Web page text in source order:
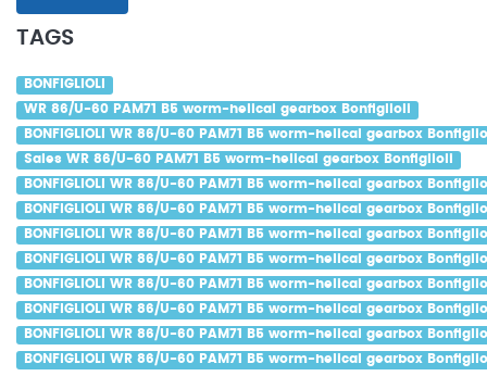
TAGS
BONFIGLIOLI
WR 86/U-60 PAM71 B5 worm-helical gearbox Bonfiglioli
BONFIGLIOLI WR 86/U-60 PAM71 B5 worm-helical gearbox
Sales WR 86/U-60 PAM71 B5 worm-helical gearbox Bonfiglioli
BONFIGLIOLI WR 86/U-60 PAM71 B5 worm-helical gearbox
BONFIGLIOLI WR 86/U-60 PAM71 B5 worm-helical gearbox
BONFIGLIOLI WR 86/U-60 PAM71 B5 worm-helical gearbox
BONFIGLIOLI WR 86/U-60 PAM71 B5 worm-helical gearbox
BONFIGLIOLI WR 86/U-60 PAM71 B5 worm-helical gearbox
BONFIGLIOLI WR 86/U-60 PAM71 B5 worm-helical gearbox
BONFIGLIOLI WR 86/U-60 PAM71 B5 worm-helical gearbox
BONFIGLIOLI WR 86/U-60 PAM71 B5 worm-helical gearbox